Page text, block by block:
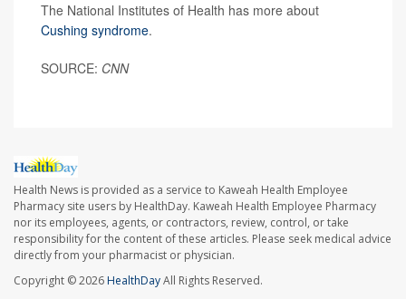
The National Institutes of Health has more about
Cushing syndrome.
SOURCE: CNN
Health News is provided as a service to Kaweah Health Employee
Pharmacy site users by HealthDay. Kaweah Health Employee Pharmacy
nor its employees, agents, or contractors, review, control, or take
responsibility for the content of these articles. Please seek medical advice
directly from your pharmacist or physician.
Copyright © 2026HealthDayAll Rights Reserved.